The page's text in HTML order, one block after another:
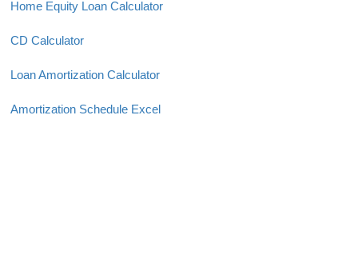
Home Equity Loan Calculator
CD Calculator
Loan Amortization Calculator
Amortization Schedule Excel